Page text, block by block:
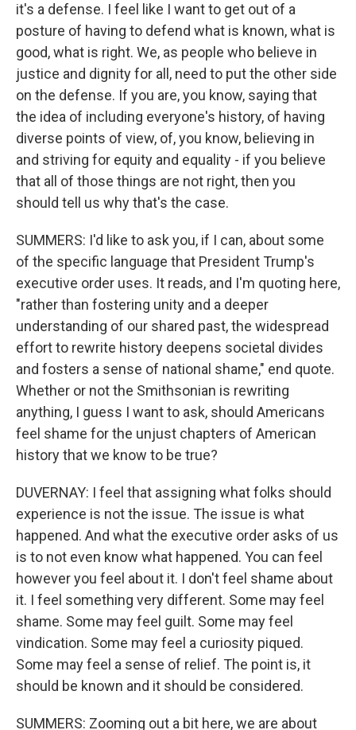
it's a defense. I feel like I want to get out of a
posture of having to defend what is known, what is
good, what is right. We, as people who believe in
justice and dignity for all, need to put the other side
on the defense. If you are, you know, saying that
the idea of including everyone's history, of having
diverse points of view, of, you know, believing in
and striving for equity and equality - if you believe
that all of those things are not right, then you
should tell us why that's the case.
SUMMERS: I'd like to ask you, if I can, about some
of the specific language that President Trump's
executive order uses. It reads, and I'm quoting here,
"rather than fostering unity and a deeper
understanding of our shared past, the widespread
effort to rewrite history deepens societal divides
and fosters a sense of national shame," end quote.
Whether or not the Smithsonian is rewriting
anything, I guess I want to ask, should Americans
feel shame for the unjust chapters of American
history that we know to be true?
DUVERNAY: I feel that assigning what folks should
experience is not the issue. The issue is what
happened. And what the executive order asks of us
is to not even know what happened. You can feel
however you feel about it. I don't feel shame about
it. I feel something very different. Some may feel
shame. Some may feel guilt. Some may feel
vindication. Some may feel a curiosity piqued.
Some may feel a sense of relief. The point is, it
should be known and it should be considered.
SUMMERS: Zooming out a bit here, we are about